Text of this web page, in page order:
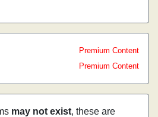
Premium Content
Premium Content
may not exist, these are